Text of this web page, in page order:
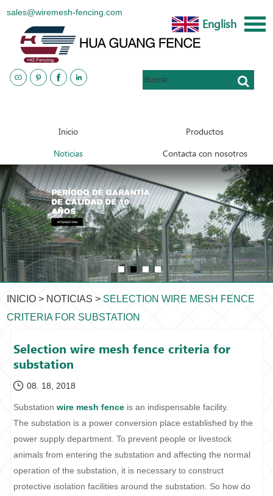
sales@wiremesh-fencing.com
English
Inicio Productos
Noticias Contacta con nosotros
INICIO > NOTICIAS >SELECTION WIRE MESH FENCE
CRITERIA FOR SUBSTATION
Selection wire mesh fence criteria for
substation
08. 18, 2018
Substationwire mesh fence is an indispensable facility.
The substation is a power conversion place established by the
power supply department. To prevent people or livestock
animals from entering the substation and affecting the normal
operation of the substation, it is necessary to construct
protective isolation facilities around the substation. So how do